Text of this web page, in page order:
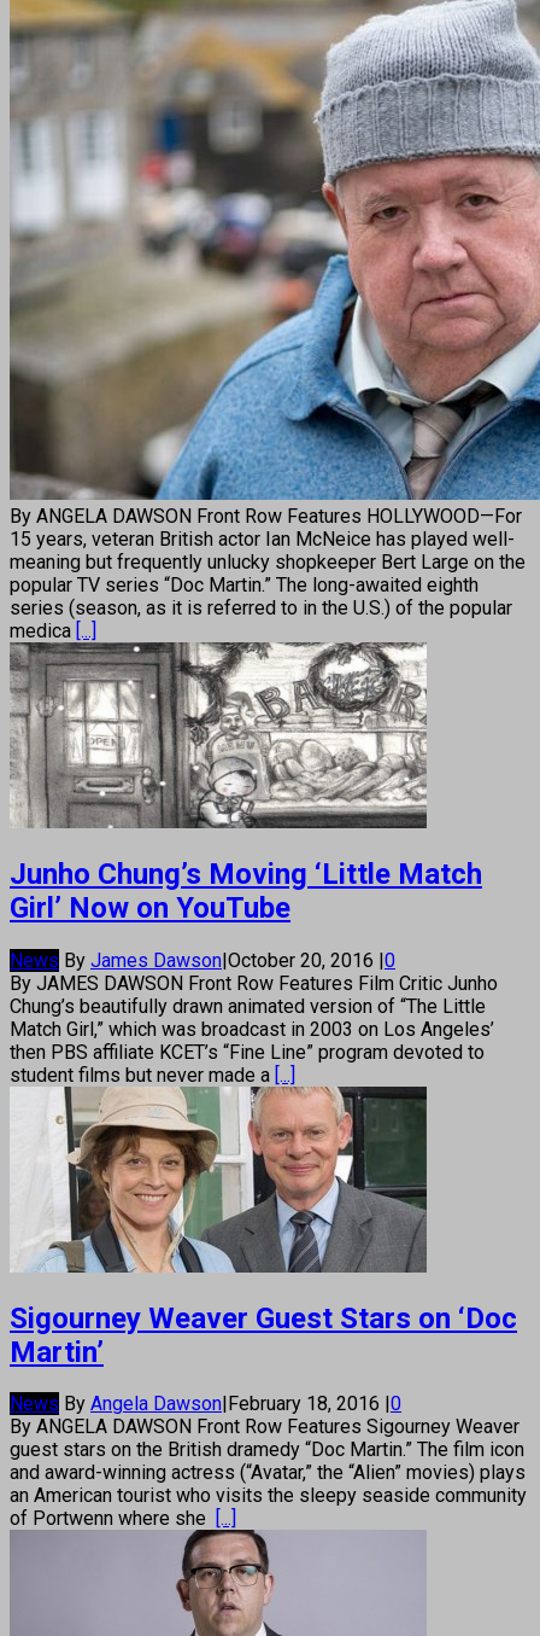
By ANGELA DAWSON Front Row Features HOLLYWOOD—For
15 years, veteran British actor Ian McNeice has played well-
meaning but frequently unlucky shopkeeper Bert Large on the
popular TV series “Doc Martin.” The long-awaited eighth
series (season, as it is referred to in the U.S.) of the popular
medica [...]
Junho Chung’s Moving ‘Little Match
Girl’ Now on YouTube
News By James Dawson|October 20, 2016 |0
By JAMES DAWSON Front Row Features Film Critic Junho
Chung’s beautifully drawn animated version of “The Little
Match Girl,” which was broadcast in 2003 on Los Angeles’
then PBS affiliate KCET’s “Fine Line” program devoted to
student films but never made a [...]
Sigourney Weaver Guest Stars on ‘Doc
Martin’
News By Angela Dawson February 18, 2016 0
By ANGELA DAWSON Front Row Features Sigourney Weaver
guest stars on the British dramedy “Doc Martin.” The film icon
and award-winning actress (“Avatar,” the “Alien” movies) plays
an American tourist who visits the sleepy seaside community
of Portwenn where she
[...]